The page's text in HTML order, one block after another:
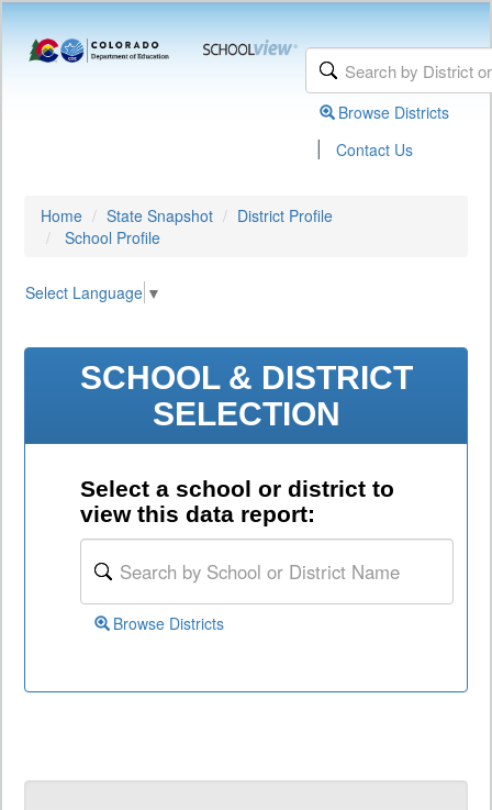
Browse Districts
| Contact Us
Home State Snapshot
District Profile
School Profile
Select Language ▼
SCHOOL & DISTRICT
SELECTION
Select a school or district to
view this data report:
Browse Districts